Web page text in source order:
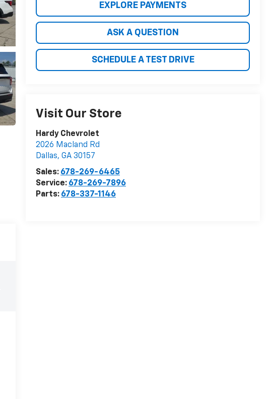
EXPLORE PAYMENTS
ASK A QUESTION
SCHEDULE A TEST DRIVE
Visit Our Store
Hardy Chevrolet
2026 Macland Rd
Dallas,GA 30157
Sales: 678-269-6465
Service: 678-269-7896
Parts: 678-337-1146